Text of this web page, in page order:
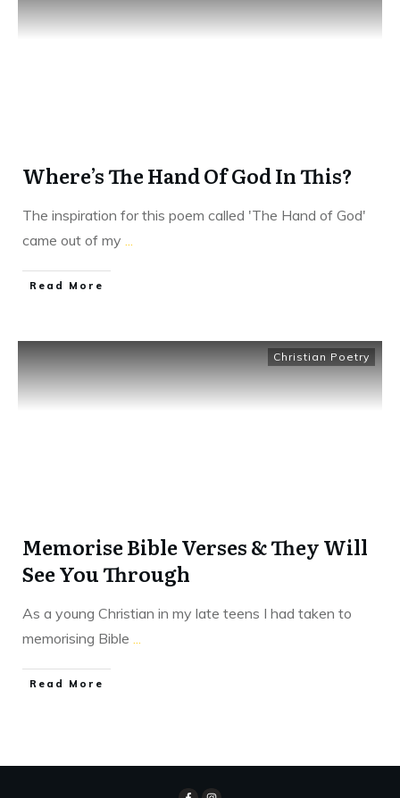
Where’s The Hand Of God In This?
The inspiration for this poem called 'The Hand of God'
came out of my
​Read More
Christian Poetry
Memorise Bible Verses & They Will
See You Through
As a young Christian in my late teens I had taken to
memorising Bible
​Read More